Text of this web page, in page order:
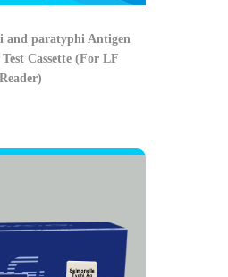
and paratyphi Antigen
Cassette (For LF
Reader)